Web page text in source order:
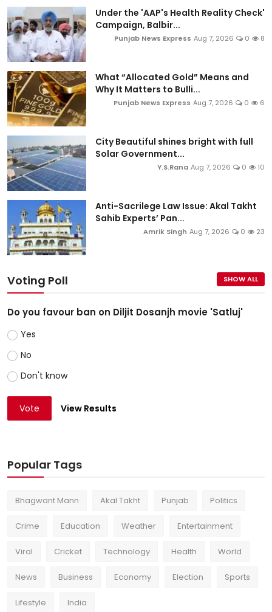
Under the 'AAP's Health Reality Check'
Campaign, Balbir...
Punjab News Express Aug 7, 2026 0 8
What “Allocated Gold” Means and
Why It Matters to Bulli...
Punjab News Express Aug 7, 2026 0 6
City Beautiful shines bright with full
Solar Government...
Y.S.Rana Aug 7, 2026 0 10
Anti-Sacrilege Law Issue: Akal Takht
Sahib Experts’ Pan...
Amrik Singh Aug 7, 2026 0 23
Voting Poll SHOW ALL
Do you favour ban on Diljit Dosanjh movie 'Satluj'
Yes
No
Don't know
Vote View Results
Popular Tags
Bhagwant Mann Akal Takht Punjab Politics
Crime Education Weather Entertainment
Viral Cricket Technology Health World
News Business Economy Election Sports
Lifestyle India